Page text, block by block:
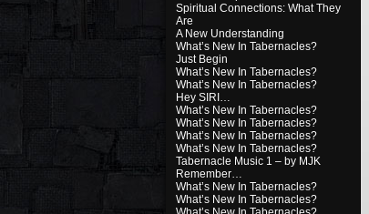
Spiritual Connections: What They
Are
A New Understanding
What’s New In Tabernacles?
Just Begin
What’s New In Tabernacles?
What’s New In Tabernacles?
Hey SIRI…
What’s New In Tabernacles?
What’s New In Tabernacles?
What’s New In Tabernacles?
What’s New In Tabernacles?
Tabernacle Music 1 – by MJK
Remember…
What’s New In Tabernacles?
What’s New In Tabernacles?